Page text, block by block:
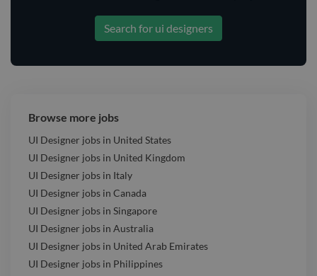
Search for ui designers
Browse more jobs
UI Designer jobs in United States
UI Designer jobs in United Kingdom
UI Designer jobs in Italy
UI Designer jobs in Canada
UI Designer jobs in Singapore
UI Designer jobs in Australia
UI Designer jobs in United Arab Emirates
UI Designer jobs in Philippines